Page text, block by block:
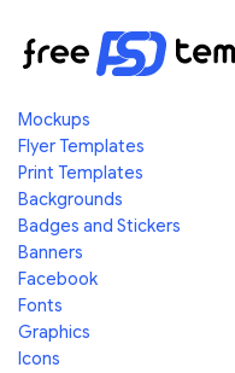
Mockups
Flyer Templates
Print Templates
Backgrounds
Badges and Stickers
Banners
Facebook
Fonts
Graphics
Icons